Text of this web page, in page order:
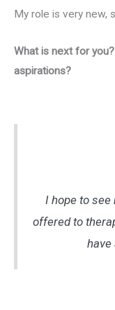
My role is very new,
What is next for
aspirations?
I hope to
offered to
have